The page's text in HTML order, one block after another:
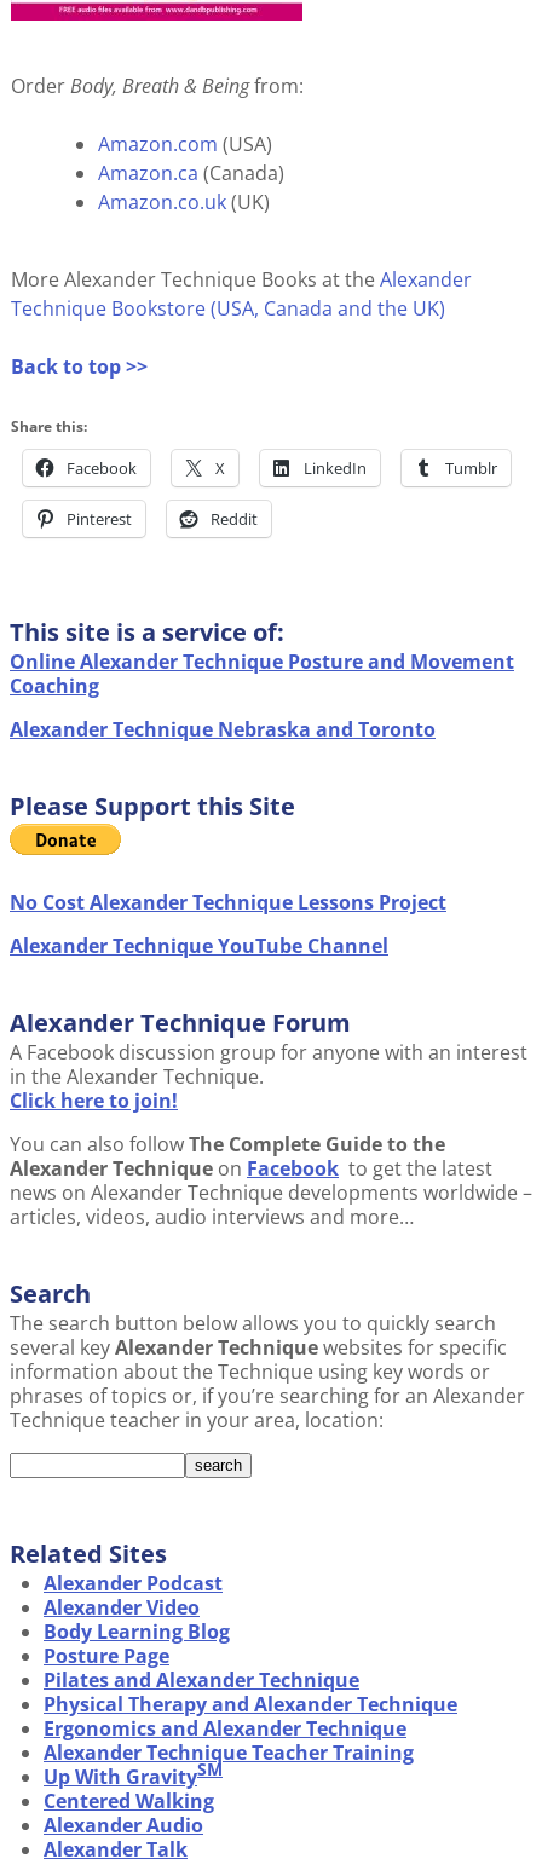
OrderBody, Breath & Beingfrom:
Amazon.com (USA)
Amazon.ca (Canada)
Amazon.co.uk(UK)
More Alexander Technique Books at theAlexander
Technique Bookstore (USA, Canada and the UK)
Back to top >>
Share this:
Facebook X LinkedIn Tumblr
Pinterest Reddit
This site is a service of:
Online Alexander Technique Posture and Movement
Coaching
Alexander Technique Nebraska and Toronto
Please Support this Site
No Cost Alexander Technique Lessons Project
Alexander Technique YouTube Channel
Alexander Technique Forum
A Facebook discussion group for anyone with an interest
in the Alexander Technique.
Click here to join!
You can also followThe Complete Guide to the
Alexander Technique on Facebook to get the latest
news on Alexander Technique developments worldwide –
articles, videos, audio interviews and more…
Search
The search button below allows you to quickly search
several keyAlexander Techniquewebsites for specific
information about the Technique using key words or
phrases of topics or, if you’re searching for an Alexander
Technique teacher in your area, location:
Related Sites
Alexander Podcast
Alexander Video
Body Learning Blog
Posture Page
Pilates and Alexander Technique
Physical Therapy and Alexander Technique
Ergonomics and Alexander Technique
Alexander Technique Teacher Training
Up With GravitySM
Centered Walking
Alexander Audio
Alexander Talk